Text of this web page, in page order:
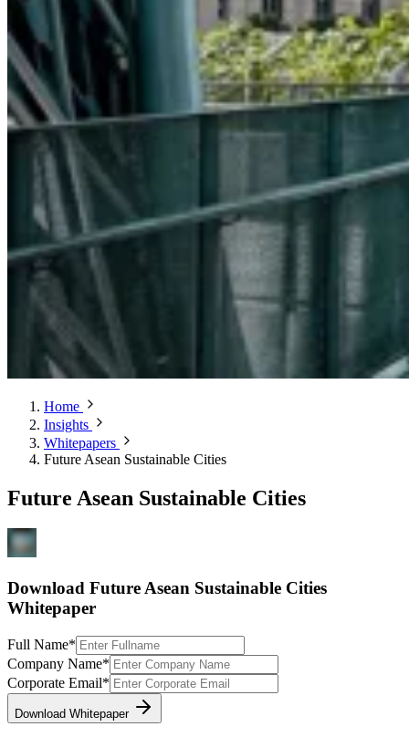
Home
Insights
Whitepapers
Future Asean Sustainable Cities
Future Asean Sustainable Cities
Download Future Asean Sustainable Cities
Whitepaper
Full Name*
Company Name*
Corporate Email*
Download Whitepaper